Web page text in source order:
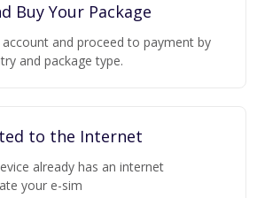
Buy Your Package
and proceed to payment by
and package type.
to the Internet
already has an internet
your e-sim